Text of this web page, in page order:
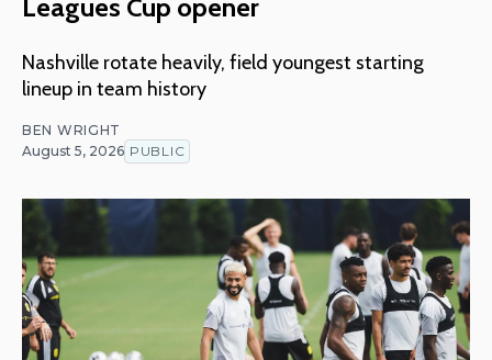
Leagues Cup opener
Nashville rotate heavily, field youngest starting
lineup in team history
BEN WRIGHT
August 5, 2026 PUBLIC